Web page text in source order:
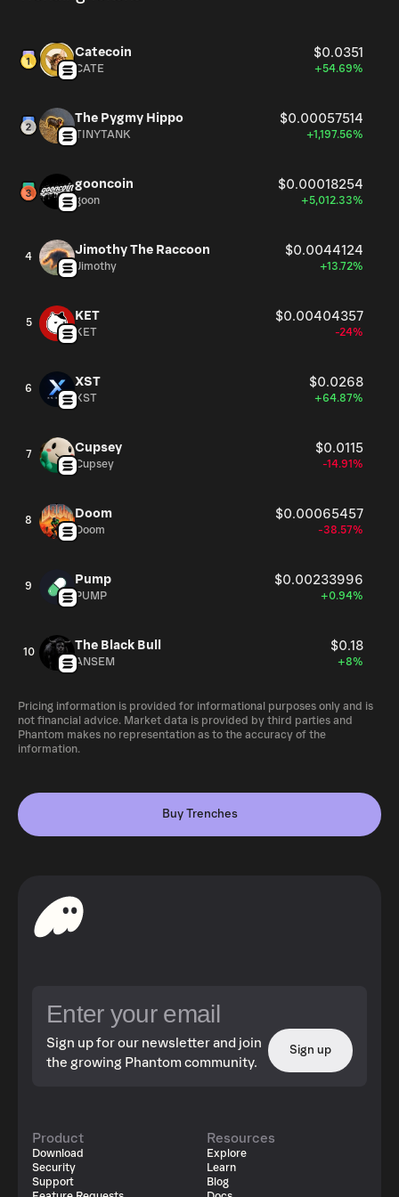
Catecoin $0.0351
CATE +54.69%
The Pygmy Hippo $0.00057514
TINYTANK +1,197.56%
gooncoin $0.00018254
goon +5,012.33%
4 Jimothy The Raccoon $0.0044124
Jimothy +13.72%
5 KET $0.00404357
KET -24%
6 XST $0.0268
XST +64.87%
7 Cupsey $0.0115
Cupsey -14.91%
8 Doom $0.00065457
Doom -38.57%
9 Pump $0.00233996
PUMP +0.94%
10 The Black Bull $0.18
ANSEM +8%
Pricing information is provided for informational purposes only and is
not financial advice. Market data is provided by third parties and
Phantom makes no representation as to the accuracy of the
information.
Buy Trenches
Sign up for our newsletter and join
the growing Phantom community.
Sign up
Product
Download
Security
Support
Resources
Explore
Learn
Blog